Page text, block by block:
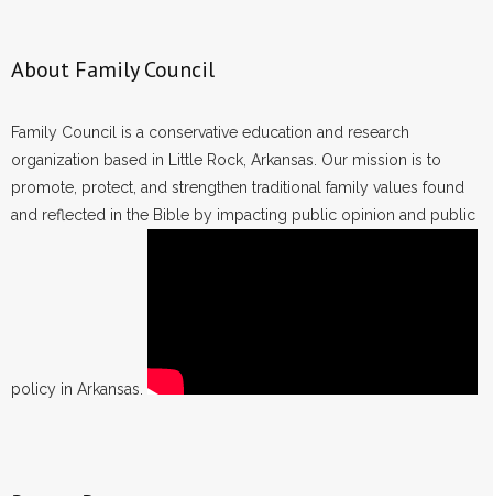
About Family Council
Family Council is a conservative education and research
organization based in Little Rock, Arkansas. Our mission is to
promote, protect, and strengthen traditional family values found
and reflected in the Bible by impacting public opinion and public
policy in Arkansas.